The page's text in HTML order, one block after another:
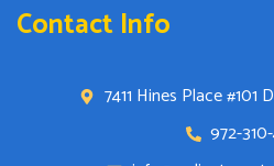
Contact Info
7411 Hines Place #101
972-